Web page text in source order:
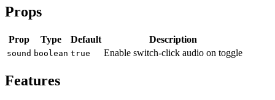
Props
Prop Type Default Description
sound boolean true Enable switch-click audio on toggle
Features